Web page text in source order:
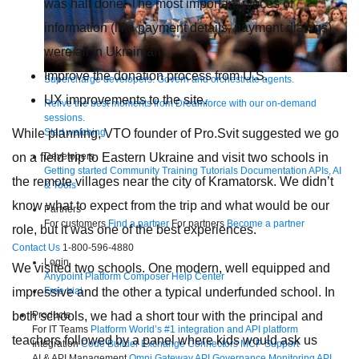
Supercharge developers. Govern and orchestrate agents.
Relive the best moments from Dreamforce with our on-demand
sessions.
Start watching
Developers
Getting started Community Training Tutorials Documentation APIs, AI
& Tools
Partners
For customers Find a partner For partners Become a partner
Contact Us 1-800-596-4880
Login
Anypoint PlatformComposerHelp Center
Free trial
Products
For IT Teams Platform World’s #1 integration and API platform
Integration Code Builder Exchange Connectors MCP Support
was half done. The most important pieces of
information (like payment details, payment dialogs)
were all in Ukrainian.
Improve the donation process from U.S.
UX improvements to the site.
While planning, VTO founder of Pro.Svit suggested we go
on a field trip to Eastern Ukraine and visit two schools in
the remote villages near the city of Kramatorsk. We didn’t
know what to expect from the trip and what would be our
role, but it was one of the best experiences.
We visited two schools. One modern, well equipped and
impressive and the other a typical underfunded school. In
both schools, we had a short tour with the principal and
teachers followed by a panel where kids would ask us